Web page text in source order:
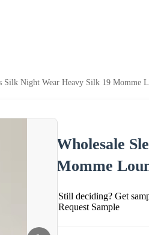
Silk Night Wear Heavy Silk 19 Momme
Wholesale
Momme
Still deciding? Get
Request Sample